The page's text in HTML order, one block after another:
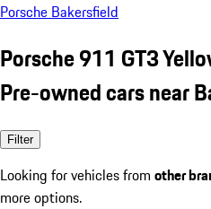
Porsche Bakersfield
Porsche 911 GT3
Pre-owned cars near
Filter
Looking for vehicles from other
more options.